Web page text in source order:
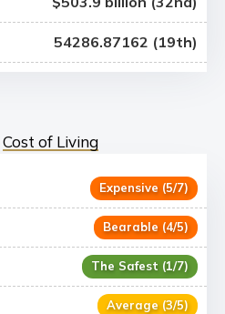
54286.87162 (19th)
Cost of Living
Expensive (5/7)
Bearable (4/5)
The Safest (1/7)
Average (3/5)